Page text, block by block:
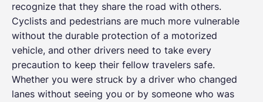
recognize that they share the road with others.
Cyclists and pedestrians are much more vulnerable
without the durable protection of a motorized
vehicle, and other drivers need to take every
precaution to keep their fellow travelers safe.
Whether you were struck by a driver who changed
lanes without seeing you or by someone who was